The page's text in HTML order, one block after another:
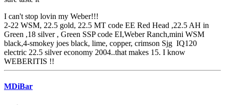
I can't stop lovin my Weber!!!
2-22 WSM, 22.5 gold, 22.5 MT code EE Red Head ,22.5 AH in
Green ,18 silver , Green SSP code EI,Weber Ranch,mini WSM
black,4-smokey joes black, lime, copper, crimson Sjg IQ120
electric 22.5 silver economy 2004..that makes 15. I know
WEBERITIS !!
MDiBar